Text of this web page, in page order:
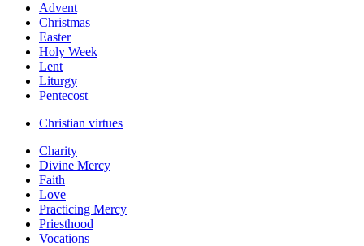
Advent
Christmas
Easter
Holy Week
Lent
Liturgy
Pentecost
Christian virtues
Charity
Divine Mercy
Faith
Love
Practicing Mercy
Priesthood
Vocations